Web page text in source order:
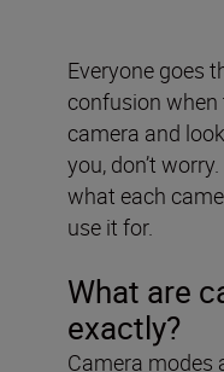
Everyone goes
confusion
camera and
you, don’t
what each
use it for.
What are
exactly?
Camera modes